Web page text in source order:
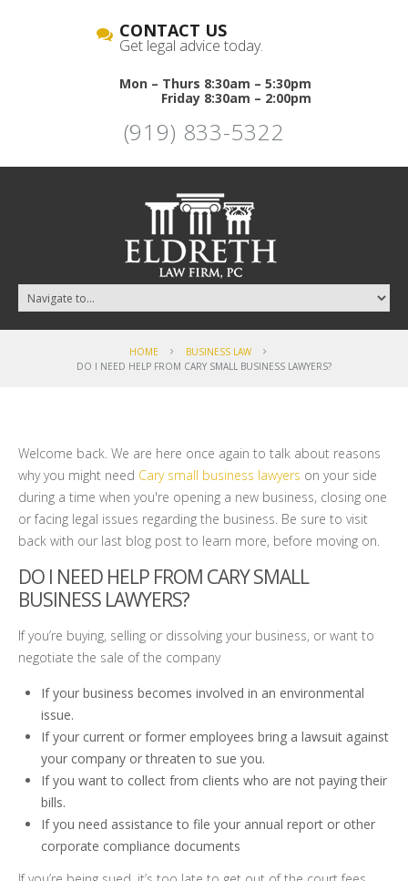
CONTACT US
Get legal advice today.
Mon – Thurs 8:30am – 5:30pm
Friday 8:30am – 2:00pm
(919) 833-5322
HOME
BUSINESS LAW
DO I NEED HELP FROM CARY SMALL BUSINESS LAWYERS?
Welcome back. We are here once again to talk about reasons
why you might need Cary small business lawyers on your side
during a time when you're opening a new business, closing one
or facing legal issues regarding the business. Be sure to visit
back with our last blog post to learn more, before moving on.
DO I NEED HELP FROM CARY SMALL
BUSINESS LAWYERS?
If you’re buying, selling or dissolving your business, or want to
negotiate the sale of the company
If your business becomes involved in an environmental
issue.
If your current or former employees bring a lawsuit against
your company or threaten to sue you.
If you want to collect from clients who are not paying their
bills.
If you need assistance to file your annual report or other
corporate compliance documents